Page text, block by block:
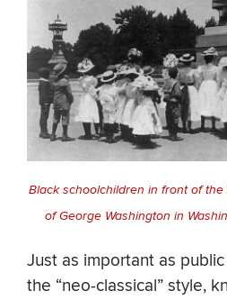
Black schoolchildren in front of
of George Washington in
Just as important as
the “neo-classical” style,